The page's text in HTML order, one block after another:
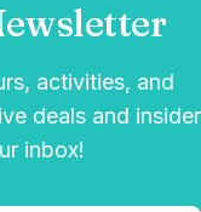
activities, and
deals and insider
inbox!